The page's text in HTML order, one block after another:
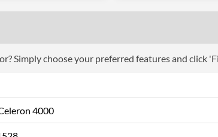
Simply choose your preferred features and click
4000